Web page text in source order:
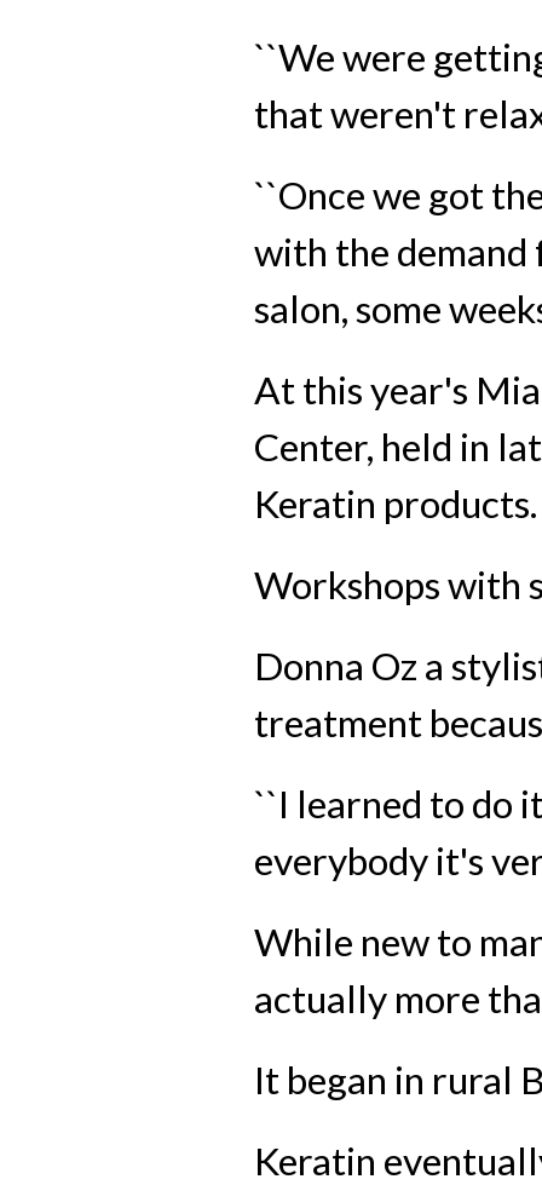
``We were
that weren't
``Once we got
with the
salon, some
At this year's
Center, held in
Keratin products.
Workshops with
Donna Oz a
treatment
``I learned to do
everybody it's
While new to
actually more
It began in rural
Keratin